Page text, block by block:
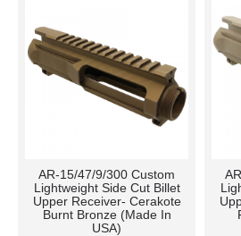
AR-15/47/9/300 Custom
Lightweight Side Cut Billet
Upper Receiver- Cerakote
Burnt Bronze (Made In
USA)